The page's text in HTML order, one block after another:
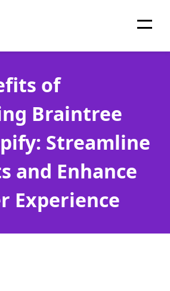
of
Braintree
Streamline
and Enhance
Experience